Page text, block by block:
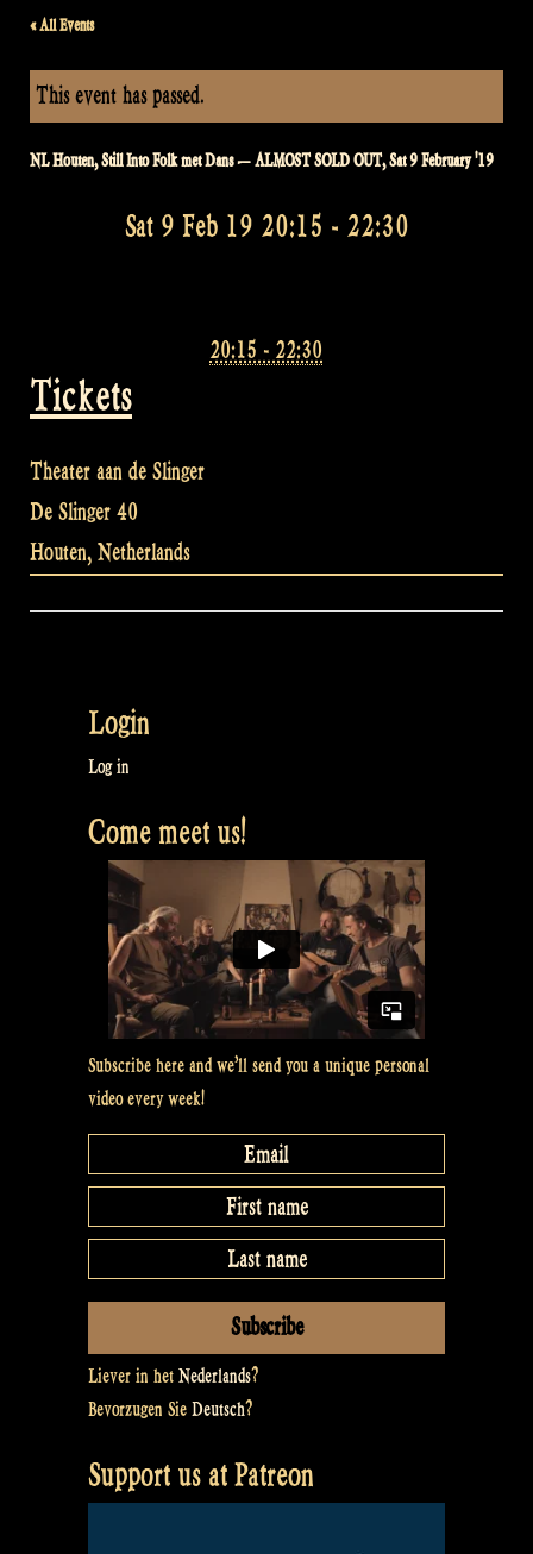
« All Events
This event has passed.
NL Houten, Still Into Folk met Dans — ALMOST SOLD OUT, Sat 9 February '19
Sat 9 Feb 19 20:15 - 22:30
Tickets
20:15 - 22:30
Theater aan de Slinger
De Slinger 40
Houten, Netherlands
Login
Log in
Come meet us!
Subscribe here and we’ll send you a unique personal
video every week!
Liever in het Nederlands?
Bevorzugen Sie Deutsch?
Support us at Patreon